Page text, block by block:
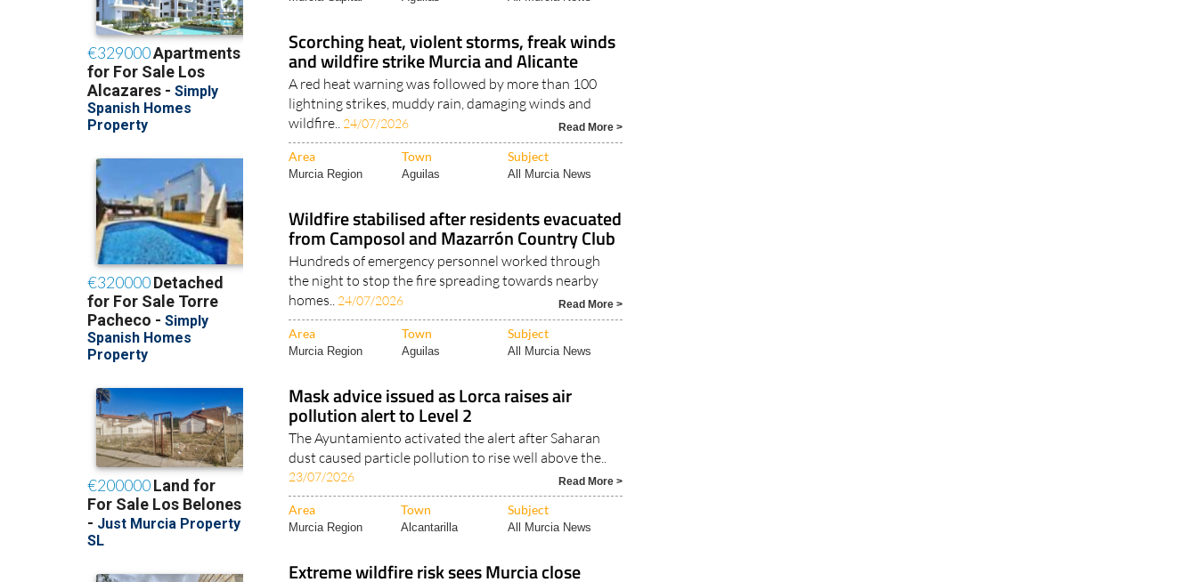
Murcia Capital Aguilas
Scorching heat, violent storms, freak winds
and wildfire strike Murcia and Alicante
A red heat warning was followed by more than 100
lightning strikes, muddy rain, damaging winds and
wildfire..
Area Town Subject
Murcia Region Aguilas
Wildfire stabilised after residents evacuated
from Camposol and Mazarrón Country Club
Hundreds of emergency personnel worked through
the night to stop the fire spreading towards nearby
homes..
Area Town Subject
Murcia Region Aguilas
Mask advice issued as Lorca raises air
pollution alert to Level 2
The Ayuntamiento activated the alert after Saharan
dust caused particle pollution to rise well above the..
Area Town Subject
Murcia Region